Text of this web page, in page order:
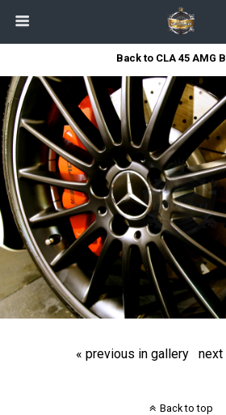
Back to CLA 45 AMG
« previous in gallery next
Back to top